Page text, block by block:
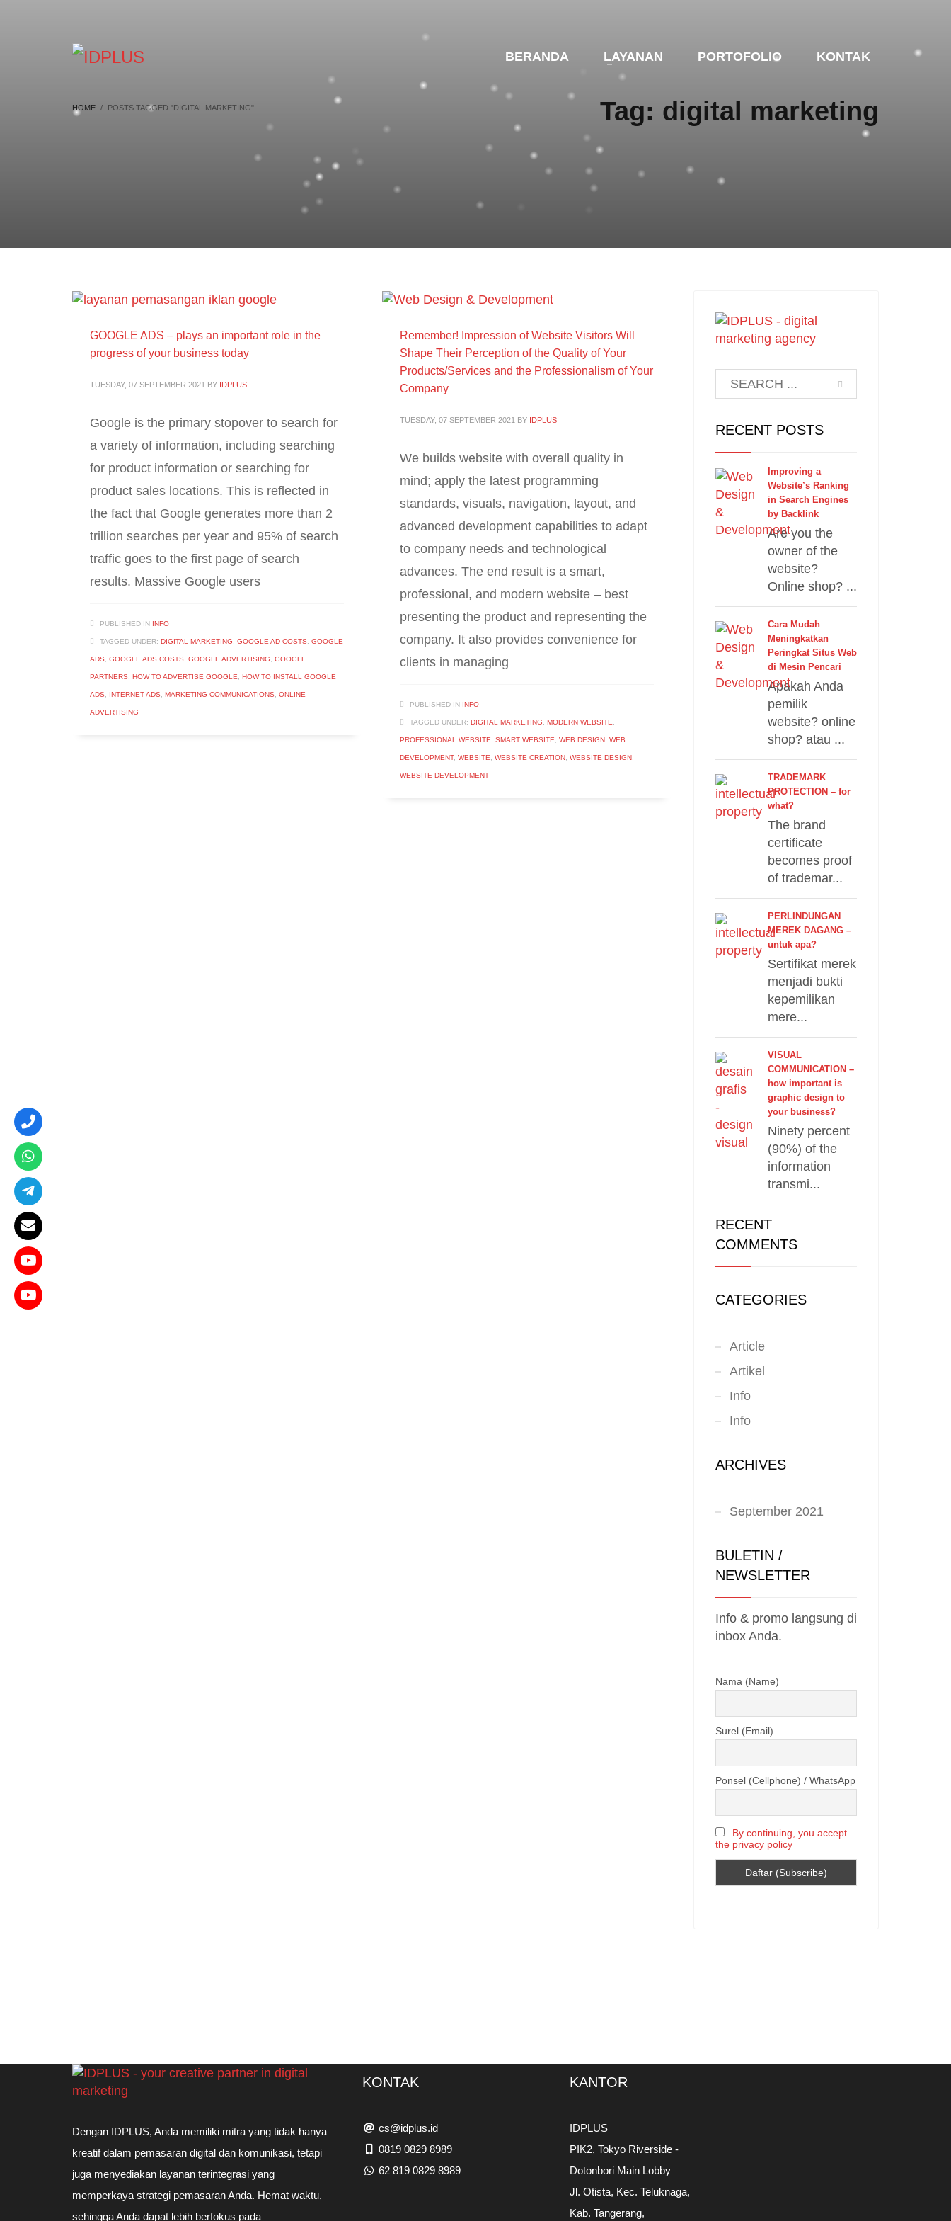
BERANDA LAYANAN PORTOFOLIO KONTAK
HOME POSTS TAGGED "DIGITAL MARKETING" Tag: digital marketing
GOOGLE ADS – plays an important role in the
progress of your business today
TUESDAY, 07 SEPTEMBER 2021 BY IDPLUS
Google is the primary stopover to search for
a variety of information, including searching
for product information or searching for
product sales locations. This is reflected in
the fact that Google generates more than 2
trillion searches per year and 95% of search
traffic goes to the first page of search
results. Massive Google users
PUBLISHED IN INFO
TAGGED UNDER: DIGITAL MARKETING GOOGLE AD COSTS GOOGLE
ADS GOOGLE ADS COSTS GOOGLE ADVERTISING GOOGLE
PARTNERS HOW TO ADVERTISE GOOGLE HOW TO INSTALL GOOGLE
ADS INTERNET ADS MARKETING COMMUNICATIONS ONLINE
ADVERTISING
Remember! Impression of Website Visitors Will
Shape Their Perception of the Quality of Your
Products/Services and the Professionalism of Your
Company
TUESDAY, 07 SEPTEMBER 2021 BY IDPLUS
We builds website with overall quality in
mind; apply the latest programming
standards, visuals, navigation, layout, and
advanced development capabilities to adapt
to company needs and technological
advances. The end result is a smart,
professional, and modern website – best
presenting the product and representing the
company. It also provides convenience for
clients in managing
PUBLISHED IN INFO
TAGGED UNDER: DIGITAL MARKETING MODERN WEBSITE
PROFESSIONAL WEBSITE SMART WEBSITE WEB DESIGN WEB
DEVELOPMENT, WEBSITE WEBSITE CREATION WEBSITE DESIGN
WEBSITE DEVELOPMENT
RECENT POSTS
Improving a
Website’s Ranking
in Search Engines
by Backlink
Are you the
owner of the
website?
Online shop? ...
Cara Mudah
Meningkatkan
Peringkat Situs Web
di Mesin Pencari
Apakah Anda
pemilik
website? online
shop? atau ...
TRADEMARK
PROTECTION – for
what?
The brand
certificate
becomes proof
of trademar...
PERLINDUNGAN
MEREK DAGANG –
untuk apa?
Sertifikat merek
menjadi bukti
kepemilikan
mere...
VISUAL
COMMUNICATION –
how important is
graphic design to
your business?
Ninety percent
(90%) of the
information
transmi...
RECENT
COMMENTS
CATEGORIES
Article
Artikel
Info
Info
ARCHIVES
September 2021
BULETIN /
NEWSLETTER
Info & promo langsung di
inbox Anda.
Nama (Name)
Surel (Email)
Ponsel (Cellphone) / WhatsApp
By continuing, you accept
the privacy policy
Dengan IDPLUS, Anda memiliki mitra yang tidak hanya
kreatif dalam pemasaran digital dan komunikasi, tetapi
juga menyediakan layanan terintegrasi yang
memperkaya strategi pemasaran Anda. Hemat waktu,
sehingga Anda dapat lebih berfokus pada
KONTAK
cs@idplus.id
0819 0829 8989
62 819 0829 8989
KANTOR
IDPLUS
PIK2, Tokyo Riverside -
Dotonbori Main Lobby
Jl. Otista, Kec. Teluknaga,
Kab. Tangerang,